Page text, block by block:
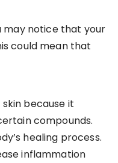
may notice that your
could mean that
because it
compounds.
healing process.
inflammation